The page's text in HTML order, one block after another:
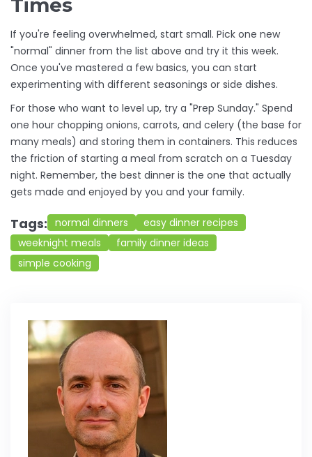
Times
If you're feeling overwhelmed, start small. Pick one new
"normal" dinner from the list above and try it this week.
Once you've mastered a few basics, you can start
experimenting with different seasonings or side dishes.
For those who want to level up, try a "Prep Sunday." Spend
one hour chopping onions, carrots, and celery (the base for
many meals) and storing them in containers. This reduces
the friction of starting a meal from scratch on a Tuesday
night. Remember, the best dinner is the one that actually
gets made and enjoyed by you and your family.
Tags: normal dinners
easy dinner recipes
weeknight meals
family dinner ideas
simple cooking